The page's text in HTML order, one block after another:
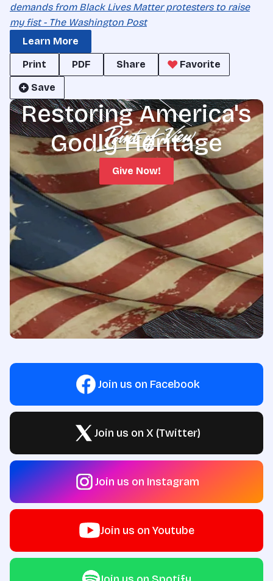
demands from Black Lives Matter protesters to raise
my fist - The Washington Post
Learn More
Print
PDF Share
Favorite
Save
Restoring America's
Godly Heritage
Give Now!
Join us on Facebook
Join us on X (Twitter)
Join us on Instagram
Join us on Youtube